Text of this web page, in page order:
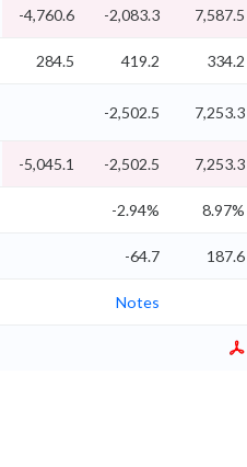
-4,760.6 -2,083.3 7,587.5
284.5 419.2 334.2
-2,502.5 7,253.3
-5,045.1 -2,502.5 7,253.3
-2.94% 8.97%
-64.7 187.6
Notes